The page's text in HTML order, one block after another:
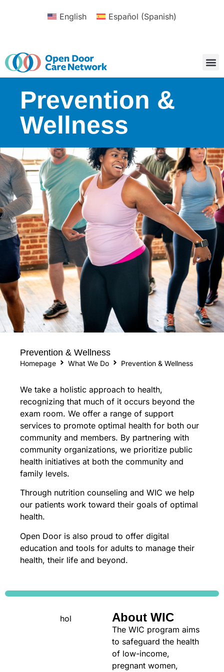
English Español (Spanish)
Prevention &
Wellness
Prevention & Wellness
Homepage What We Do Prevention & Wellness
We take a holistic approach to health,
recognizing that much of it occurs beyond the
exam room. We offer a range of support
services to promote optimal health for both our
community and members. By partnering with
community organizations, we prioritize public
health initiatives at both the community and
family levels.
Through nutrition counseling and WIC we help
our patients work toward their goals of optimal
health.
Open Door is also proud to offer digital
education and tools for adults to manage their
health, their life and beyond.
About WIC
The WIC program aims
to safeguard the health
of low-income,
pregnant women,